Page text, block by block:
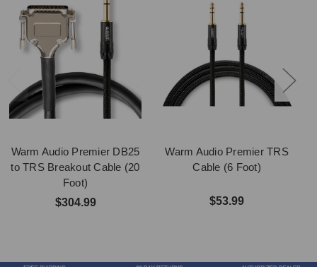
Warm Audio Premier DB25
to TRS Breakout Cable (20
Foot)
$304.99
Warm Audio Premier TRS
Cable (6 Foot)
$53.99